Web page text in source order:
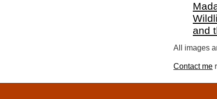
and
All images
Contact me